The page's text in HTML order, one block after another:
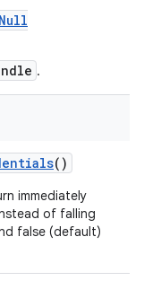
.
()
immediately
of falling
false (default)